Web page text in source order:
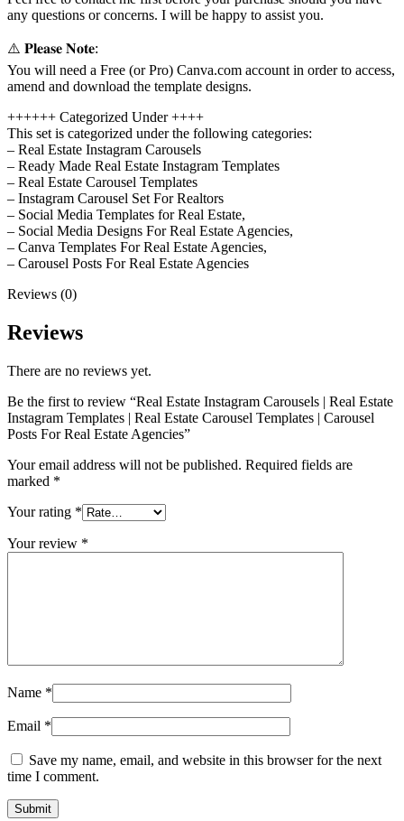
any questions or concerns. I will be happy to assist you.
⚠️ 𝐏𝐥𝐞𝐚𝐬𝐞 𝐍𝐨𝐭𝐞:
You will need a Free (or Pro) Canva.com account in order to access,
amend and download the template designs.
++++++ Categorized Under ++++
This set is categorized under the following categories:
– Real Estate Instagram Carousels
– Ready Made Real Estate Instagram Templates
– Real Estate Carousel Templates
– Instagram Carousel Set For Realtors
– Social Media Templates for Real Estate,
– Social Media Designs For Real Estate Agencies,
– Canva Templates For Real Estate Agencies,
– Carousel Posts For Real Estate Agencies
Reviews (0)
Reviews
There are no reviews yet.
Be the first to review “Real Estate Instagram Carousels | Real Estate
Instagram Templates | Real Estate Carousel Templates | Carousel
Posts For Real Estate Agencies”
Your email address will not be published. Required fields are
marked *
Your rating *
Your review *
Name *
Email *
Save my name, email, and website in this browser for the next
time I comment.